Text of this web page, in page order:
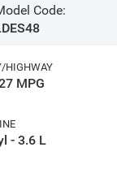
Code:
HIGHWAY
MPG
- 3.6 L